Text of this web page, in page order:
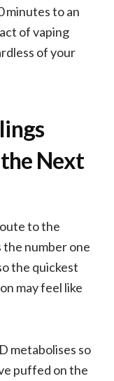
minutes to an
of vaping
of your
Next
to the
number one
the quickest
may feel like
metabolises so
puffed on the